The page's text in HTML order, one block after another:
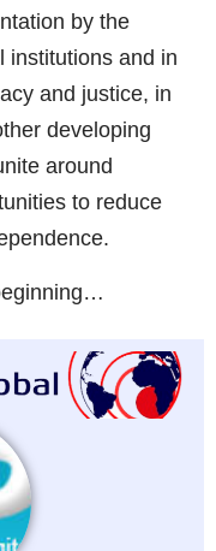
by the
institutions and in
and justice, in
developing
around
to reduce